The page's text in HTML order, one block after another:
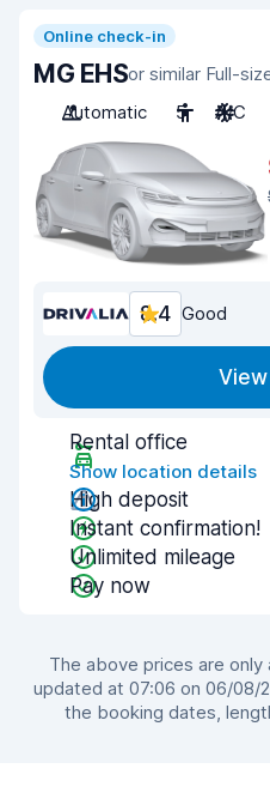
Online check-in
MG EHSor similar Full-
Automatic
5 A/C
8.4 Good
View
Rental office
Show location details
High deposit
Instant confirmation!
Unlimited mileage
Pay now
The above prices are
updated at 07:06 on 06/08/
the booking dates,